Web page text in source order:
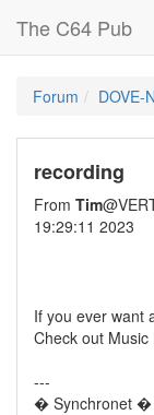
The C64 Pub
Forum DOVE-
recording
From Tim
19:29:11 2023
If you ever want
Check out
---
� Synchronet �